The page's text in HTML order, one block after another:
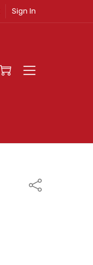
Sign In
Share